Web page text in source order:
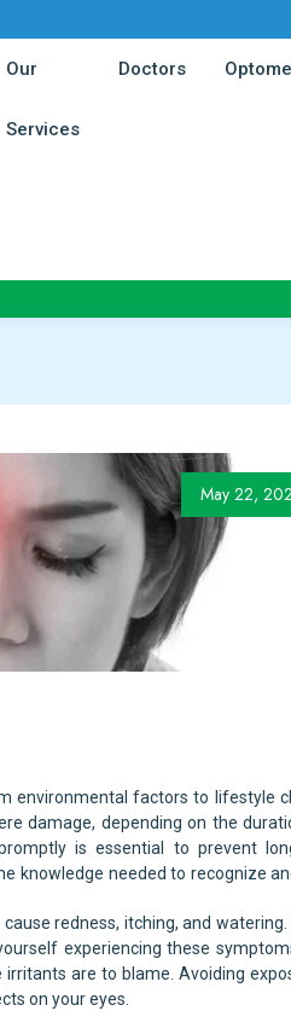
Our
Services(current)
Doctors(current)
May 22,
environmental factors to lifestyle
damage, depending on the
is essential to prevent
knowledge needed to recognize
redness, itching, and watering.
experiencing these
are to blame. Avoiding
on your eyes.